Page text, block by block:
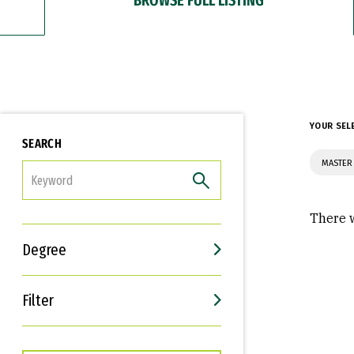
SEARCH
Degree
Filter
Interests
Career Goals
YOUR
There